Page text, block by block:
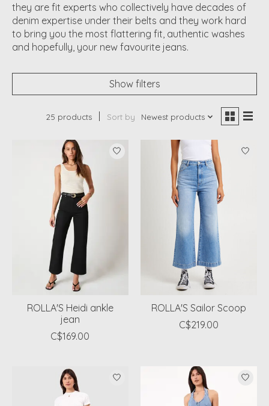
they are fit experts who collectively have decades of
denim expertise under their belts and they work hard
to bring you the most flattering fit, authentic washes
and hopefully, your new favourite jeans.
Show filters
25 products Sort by Newest products
ROLLA'S Heidi ankle
jean
C$169.00
ROLLA'S Sailor Scoop
C$219.00